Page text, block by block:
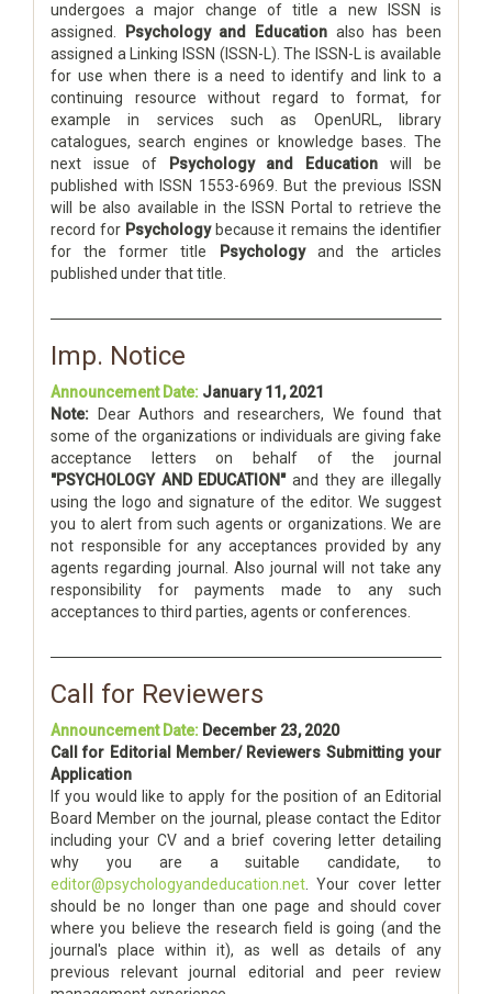
undergoes a major change of title a new ISSN is
assigned.
Psychology and Education also has been
assigned a Linking ISSN (ISSN-L). The ISSN-L is available
for use when there is a need to identify and link to a
continuing resource without regard to format, for
example in services such as OpenURL, library
catalogues, search engines or knowledge bases. The
next issue of
Psychology and Education will be
published with ISSN 1553-6969. But the previous ISSN
will be also available in the ISSN Portal to retrieve the
record for Psychologybecause it remains the identifier
for the former title
Psychologyand the articles
published under that title.
Imp. Notice
Announcement Date: January 11, 2021
Note: Dear Authors and researchers, We found that
some of the organizations or individuals are giving fake
acceptance letters on behalf of the journal
"PSYCHOLOGY AND EDUCATION"and they are illegally
using the logo and signature of the editor. We suggest
you to alert from such agents or organizations. We are
not responsible for any acceptances provided by any
agents regarding journal. Also journal will not take any
responsibility for payments made to any such
acceptances to third parties, agents or conferences.
Call for Reviewers
Announcement Date: December 23, 2020
Call for Editorial Member/ Reviewers Submitting your
Application
If you would like to apply for the position of an Editorial
Board Member on the journal, please contact the Editor
including your CV and a brief covering letter detailing
why you are a suitable candidate, to
editor@psychologyandeducation.net . Your cover letter
should be no longer than one page and should cover
where you believe the research field is going (and the
journal's place within it), as well as details of any
previous relevant journal editorial and peer review